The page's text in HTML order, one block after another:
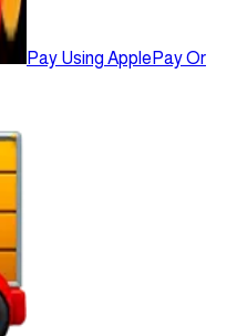
Pay Using ApplePay Or